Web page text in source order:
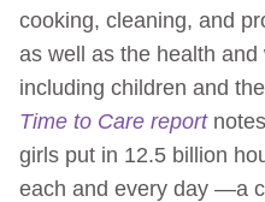
cooking, cleaning, and
as well as the health
including children and
Time to Care report
girls put in 12.5 billion
each and every day —a